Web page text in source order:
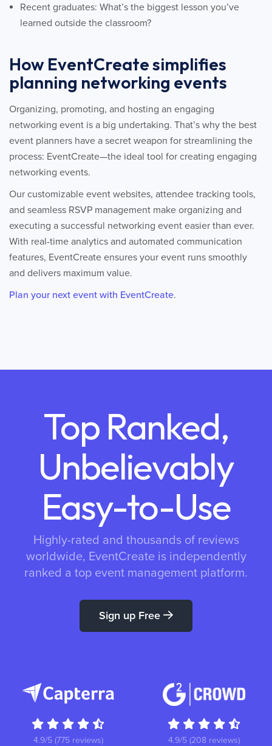
Recent graduates: What’s the biggest lesson you’ve
learned outside the classroom?
How EventCreate simplifies
planning networking events
Organizing, promoting, and hosting an engaging
networking event is a big undertaking. That’s why the best
event planners have a secret weapon for streamlining the
process: EventCreate—the ideal tool for creating engaging
networking events.
Our customizable event websites, attendee tracking tools,
and seamless RSVP management make organizing and
executing a successful networking event easier than ever.
With real-time analytics and automated communication
features, EventCreate ensures your event runs smoothly
and delivers maximum value.
Plan your next event with EventCreate.
Top Ranked,
Unbelievably
Easy-to-Use
Highly-rated and thousands of reviews
worldwide, EventCreate is independently
ranked a top event management platform.
Sign up Free
4.9/5 (775 reviews) 4.9/5 (208 reviews)